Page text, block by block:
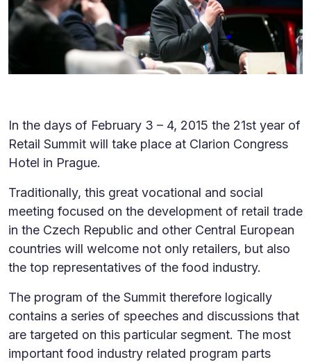
In the days of February 3 – 4, 2015 the 21st year of
Retail Summit will take place at Clarion Congress
Hotel in Prague.
Traditionally, this great vocational and social
meeting focused on the development of retail trade
in the Czech Republic and other Central European
countries will welcome not only retailers, but also
the top representatives of the food industry.
The program of the Summit therefore logically
contains a series of speeches and discussions that
are targeted on this particular segment. The most
important food industry related program parts